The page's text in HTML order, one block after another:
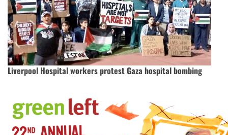
Liverpool Hospital workers protest Gaza hospital bombing